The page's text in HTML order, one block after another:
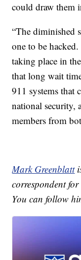
could draw them
“The diminished
one to be
taking place in
that long wait
911 systems that
national security,
members from
Mark Greenblatt
correspondent
You can follow